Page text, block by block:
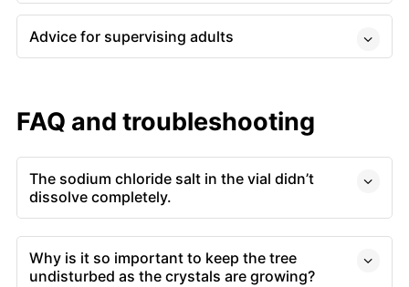
Advice for supervising adults
FAQ and troubleshooting
The sodium chloride salt in the vial didn’t
dissolve completely.
Why is it so important to keep the tree
undisturbed as the crystals are growing?